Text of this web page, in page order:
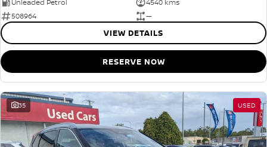
Unleaded Petrol
4540 kms
508964
—
VIEW DETAILS
RESERVE NOW
35 USED